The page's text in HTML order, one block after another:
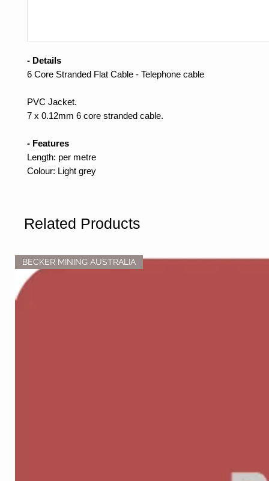
- Details
6 Core Stranded Flat Cable - Telephone cable
PVC Jacket.
7 x 0.12mm 6 core stranded cable.
- Features
Length: per metre
Colour: Light grey
Related Products
BECKER MINING AUSTRALIA